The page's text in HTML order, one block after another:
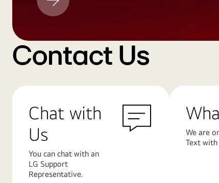
Contact Us
Chat with
Us
You can chat with an
LG Support
Representative.
We are
Text